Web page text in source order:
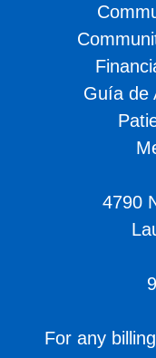
Guía de
4790
For any